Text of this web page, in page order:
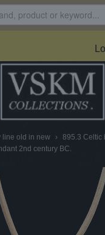
line old in new › 895.3 Celtic
2nd century BC.